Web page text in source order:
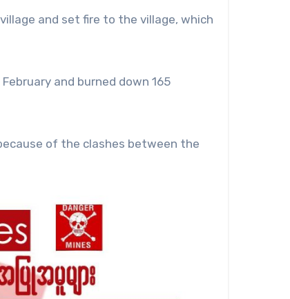
and set fire to the village, which
February and burned down 165
of the clashes between the